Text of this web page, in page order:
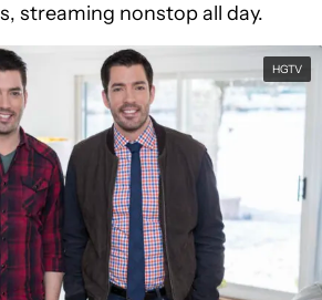
streaming nonstop all day.
HGTV